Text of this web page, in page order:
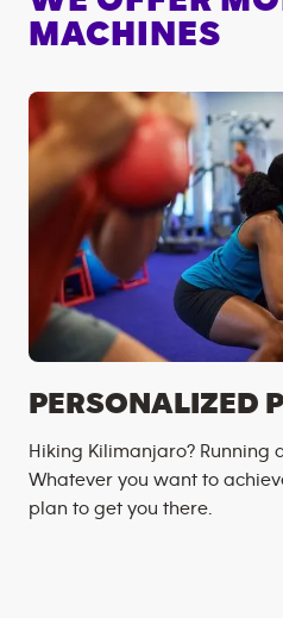
MACHINES
PERSONALIZED
Hiking Kilimanjaro? Running
Whatever you want to
plan to get you there.